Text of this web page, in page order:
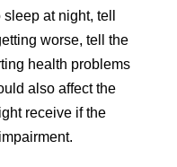
at night, tell
worse, tell the
health problems
also affect the
receive if the